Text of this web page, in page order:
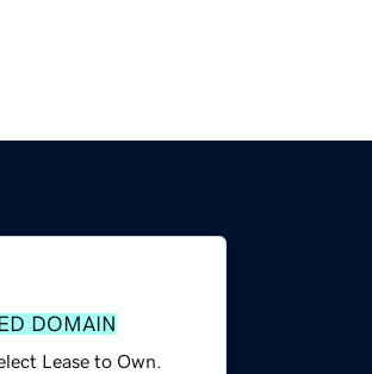
DOMAIN
Lease to Own.